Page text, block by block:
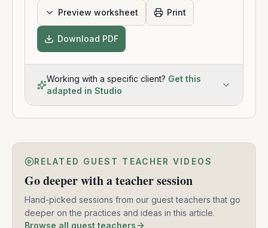
Preview worksheet Print
Download PDF
Working with a specific client? Get this
adapted in Studio
RELATED GUEST TEACHER VIDEOS
Go deeper with a teacher session
Hand-picked sessions from our guest teachers that go
deeper on the practices and ideas in this article.
Browse all guest teachers